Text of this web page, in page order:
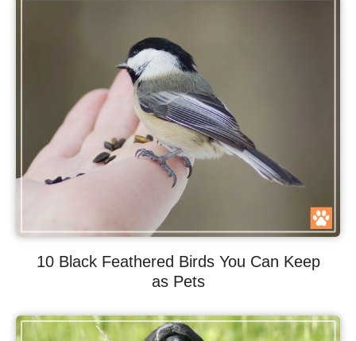
10 Black Feathered Birds You Can Keep
as Pets